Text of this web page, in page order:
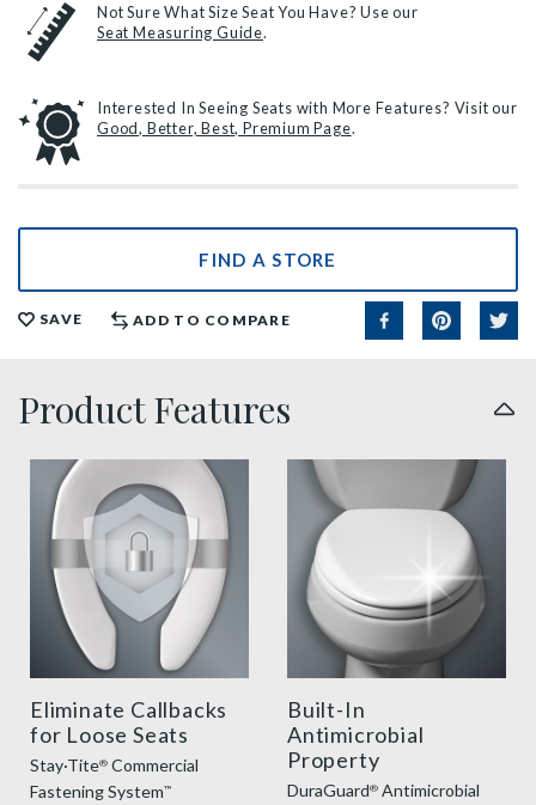
Not Sure What Size Seat You Have? Use our
Seat Measuring Guide.
Interested In Seeing Seats with More Features? Visit our
Good, Better, Best, Premium Page.
FIND A STORE
SAVE ADD TO COMPARE
Product Features
sta tite commercial fastening feature thumbnail
Eliminate Callbacks
for Loose Seats
Stay·Tite® Commercial
Fastening System™
duraguard benefit
Built-In
Antimicrobial
Property
DuraGuard® Antimicrobial